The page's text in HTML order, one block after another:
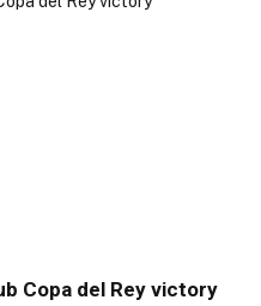
Copa del Rey victory